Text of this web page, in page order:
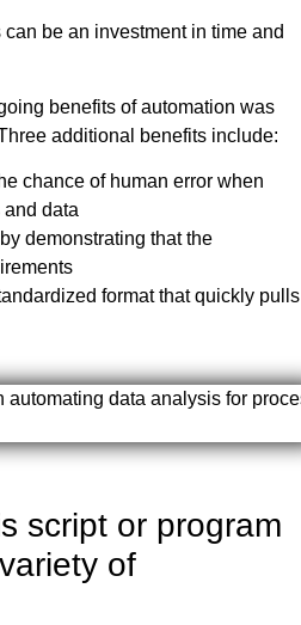
be an investment in time and
benefits of automation was
additional benefits include:
chance of human error when
data
demonstrating that the
format that quickly pulls
script or program
of